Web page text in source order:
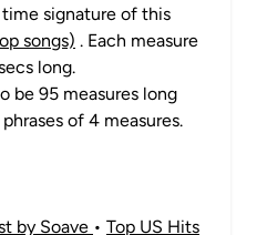
signature of this
songs) . Each measure
long.
be 95 measures long
of 4 measures.
by Soave • Top US Hits